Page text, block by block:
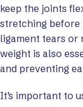
keep the joints
stretching before
ligament tears or
weight is also
and preventing
It’s important to